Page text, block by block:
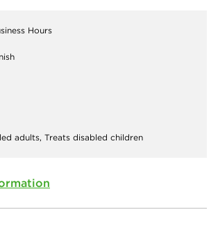
Hours
adults, Treats disabled children